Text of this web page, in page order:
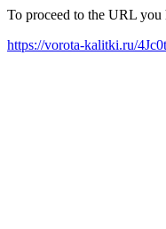
To proceed to the URL
https://vorota-kalitki.ru/